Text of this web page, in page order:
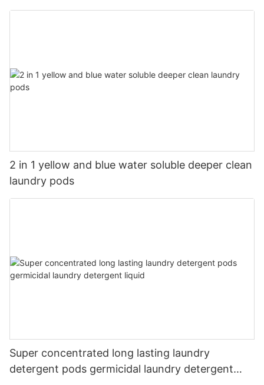
2 in 1 yellow and blue water soluble deeper clean
laundry pods
Super concentrated long lasting laundry
detergent pods germicidal laundry detergent